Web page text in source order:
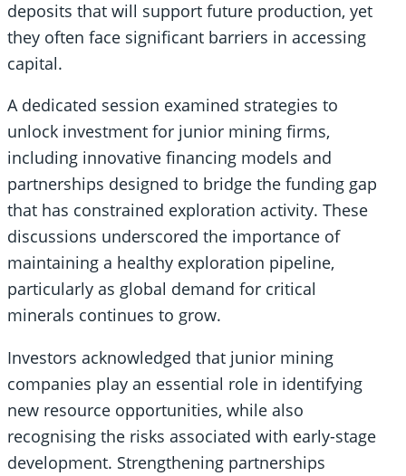
deposits that will support future production, yet
they often face significant barriers in accessing
capital.
A dedicated session examined strategies to
unlock investment for junior mining firms,
including innovative financing models and
partnerships designed to bridge the funding gap
that has constrained exploration activity. These
discussions underscored the importance of
maintaining a healthy exploration pipeline,
particularly as global demand for critical
minerals continues to grow.
Investors acknowledged that junior mining
companies play an essential role in identifying
new resource opportunities, while also
recognising the risks associated with early-stage
development. Strengthening partnerships